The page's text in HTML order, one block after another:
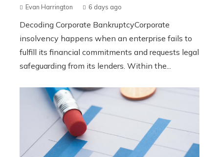
Evan Harrington 6 days ago
Decoding Corporate BankruptcyCorporate
insolvency happens when an enterprise fails to
fulfill its financial commitments and requests legal
safeguarding from its lenders. Within the...